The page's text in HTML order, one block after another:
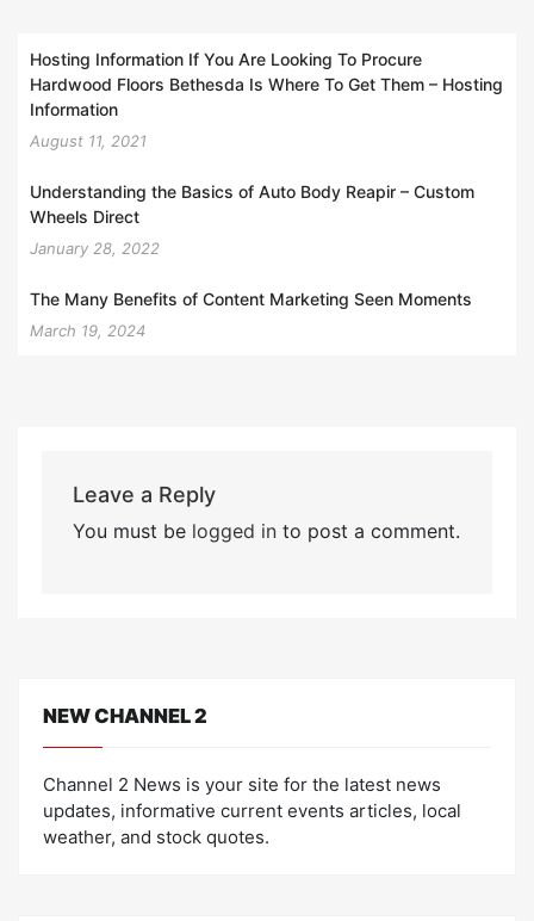
Hosting Information If You Are Looking To Procure
Hardwood Floors Bethesda Is Where To Get Them – Hosting
Information
August 11, 2021
Understanding the Basics of Auto Body Reapir – Custom
Wheels Direct
January 28, 2022
The Many Benefits of Content Marketing Seen Moments
March 19, 2024
Leave a Reply
You must be logged into post a comment.
NEW CHANNEL 2
Channel 2 News is your site for the latest news
updates, informative current events articles, local
weather, and stock quotes.